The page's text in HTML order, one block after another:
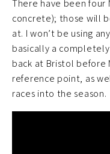
There have been four
concrete); those will
at. I won’t be using
basically a
back at Bristol before
reference point, as
races into the season.